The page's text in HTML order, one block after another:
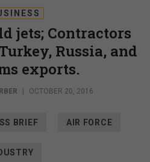
jets; Contractors
Russia, and
exports.
OCTOBER 20, 2016
BRIEF AIR FORCE